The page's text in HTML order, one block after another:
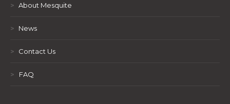
> About Mesquite
> News
> Contact Us
> FAQ